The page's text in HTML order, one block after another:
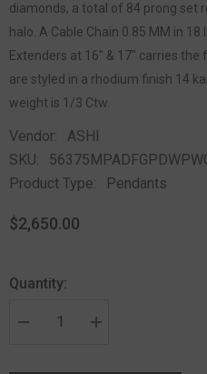
diamonds, a total of 84 prong set
halo. A Cable Chain 0.85 MM in
Extenders at 16" & 17" carries
are styled in a rhodium finish 14
weight is 1/3 Ctw.
Vendor:
ASHI
SKU:
Product Type:
Pendants
$2,650.00
Quantity: